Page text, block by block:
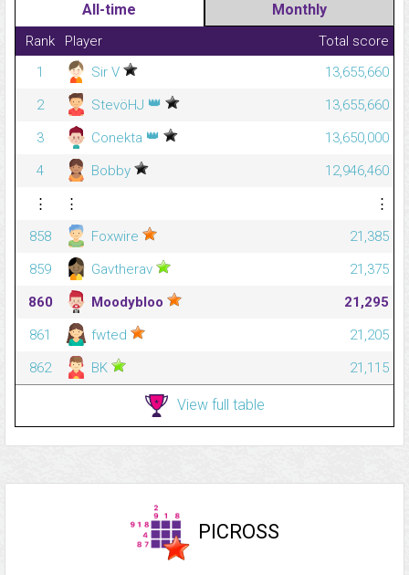
All-time Monthly
Rank Player
Total score
1
Sir V
13,655,660
2
StevöHJ 👑
13,655,660
3
Conekta 👑
13,650,000
4
Bobby
12,946,460
⋮
⋮
⋮
858
Foxwire
21,385
859
Gavtherav
21,375
860
Moodybloo
21,295
861
fwted
21,205
862
BK 21,115
View full table
PICROSS